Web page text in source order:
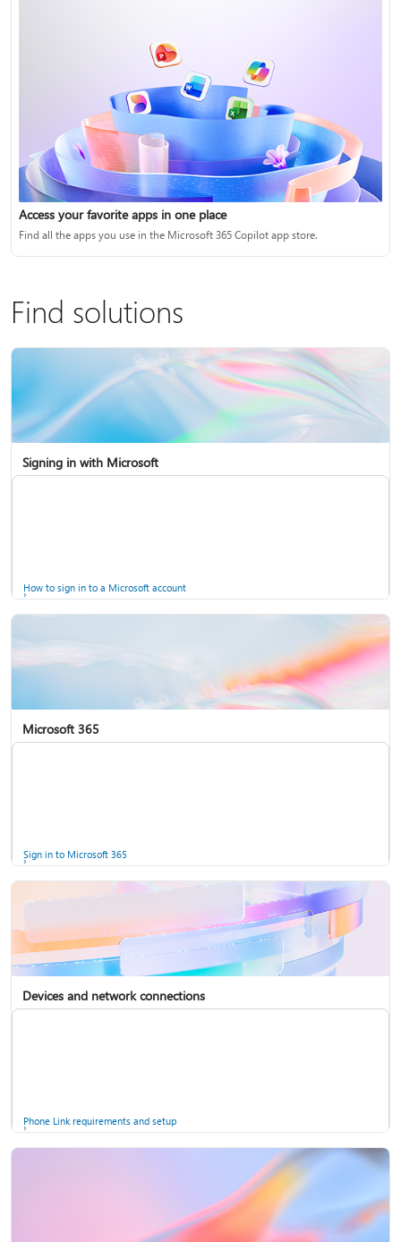
Access your favorite apps in one place
Find all the apps you use in the Microsoft 365 Copilot app store.
Find solutions
Signing in with Microsoft
How to sign in to a Microsoft account
Microsoft 365
Sign in to Microsoft 365
Devices and network connections
Phone Link requirements and setup